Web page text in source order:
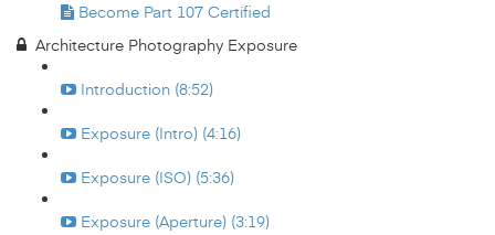
Become Part 107 Certified
Architecture Photography Exposure
Introduction (8:52)
Exposure (Intro) (4:16)
Exposure (ISO) (5:36)
Exposure (Aperture) (3:19)